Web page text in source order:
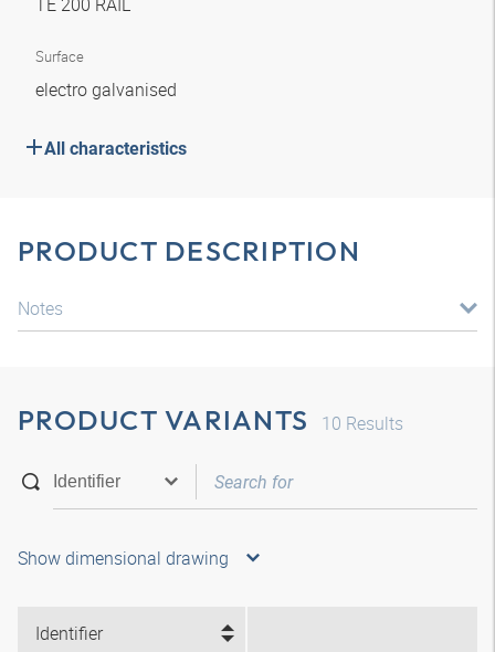
Surface
electro galvanised
All characteristics
PRODUCT DESCRIPTION
Notes
PRODUCT VARIANTS 10 Results
Show dimensional drawing
Identifier